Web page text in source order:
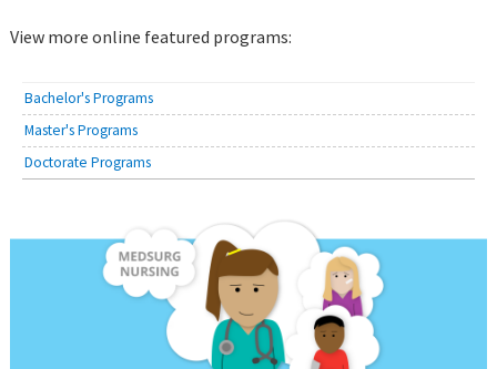
View more online featured programs:
Bachelor's Programs
Master's Programs
Doctorate Programs